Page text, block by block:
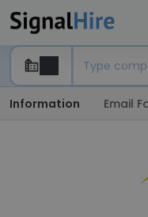
Information Email